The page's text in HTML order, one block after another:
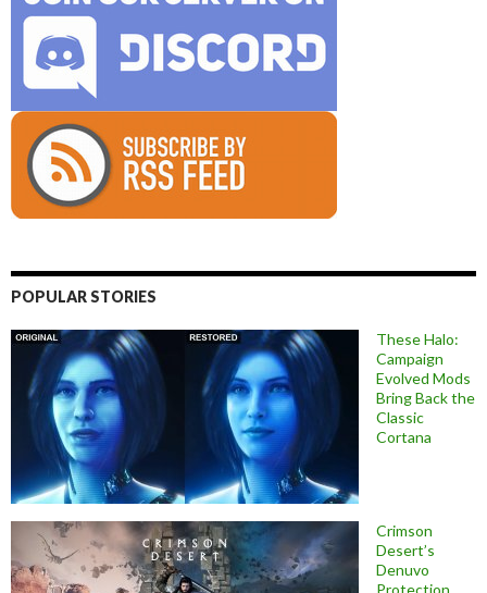
POPULAR STORIES
These Halo:
Campaign
Evolved Mods
Bring Back the
Classic
Cortana
Crimson
Desert’s
Denuvo
Protection